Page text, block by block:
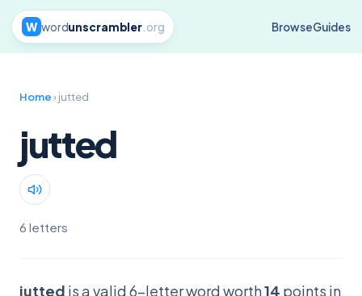
W wordunscrambler.org BrowseGuides
Home› jutted
jutted
6 letters
jutted is a valid 6-letter word worth14 points in